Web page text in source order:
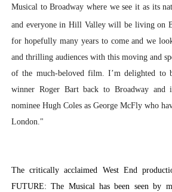
Musical to Broadway where we see it as its
and everyone in Hill Valley will be living on
for hopefully many years to come and we
and thrilling audiences with this moving and
of the much-beloved film. I’m delighted to
winner Roger Bart back to Broadway and
nominee Hugh Coles as George McFly who
London."
The critically acclaimed West End
FUTURE: The Musical has been seen by